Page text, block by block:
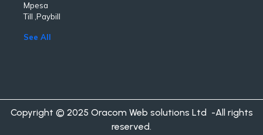
Mpesa
Till ,Paybill
See All
Copyright © 2025 Oracom Web solutions Ltd -All rights
reserved.